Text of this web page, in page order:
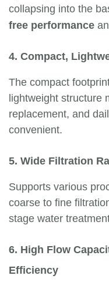
collapsing into the
free performance
4. Compact,
The compact
lightweight structure
replacement, and
convenient.
5. Wide Filtration
Supports various
coarse to fine
stage water
6. High Flow
Efficiency